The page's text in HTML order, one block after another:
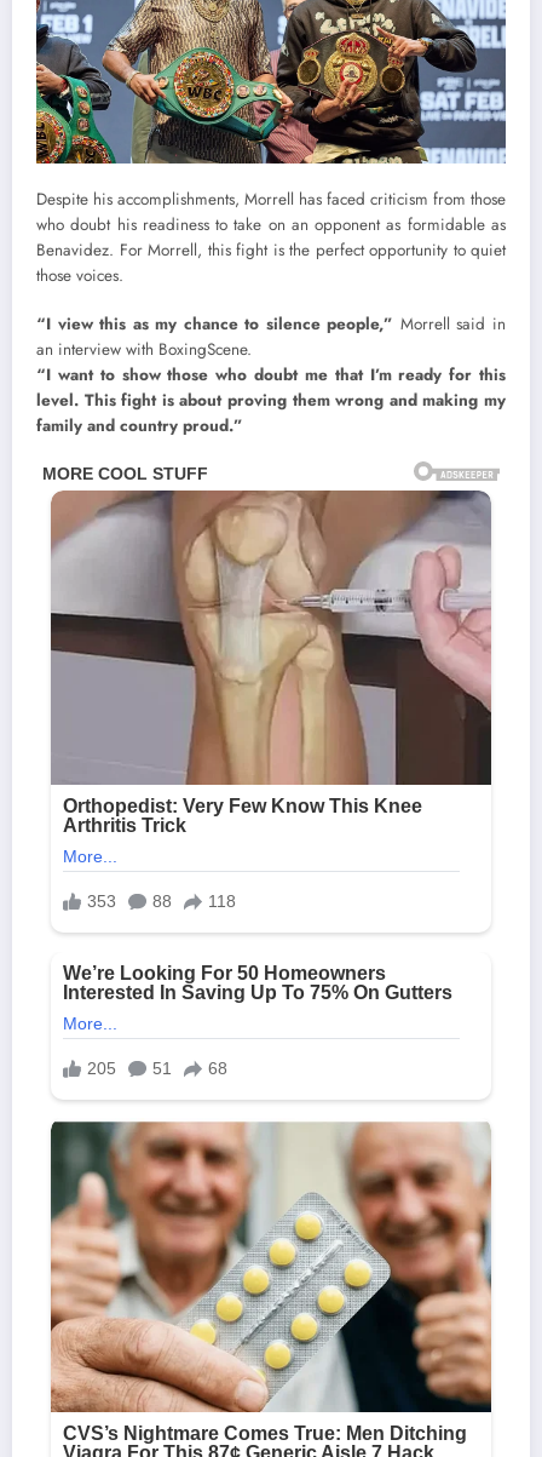
Despite his accomplishments, Morrell has faced criticism from those
who doubt his readiness to take on an opponent as formidable as
Benavidez. For Morrell, this fight is the perfect opportunity to quiet
those voices.
“I view this as my chance to silence people,” Morrell said in
an interview with BoxingScene.
“I want to show those who doubt me that I’m ready for this
level. This fight is about proving them wrong and making my
family and country proud.”